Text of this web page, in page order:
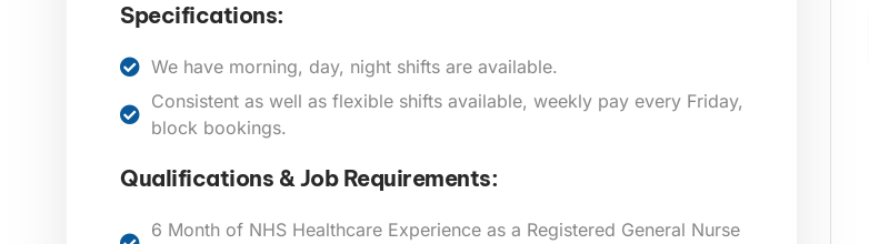
Specifications:
We have morning, day, night shifts are available.
Consistent as well as flexible shifts available, weekly pay every Friday,
block bookings.
Qualifications & Job Requirements:
6 Month of NHS Healthcare Experience as a Registered General Nurse